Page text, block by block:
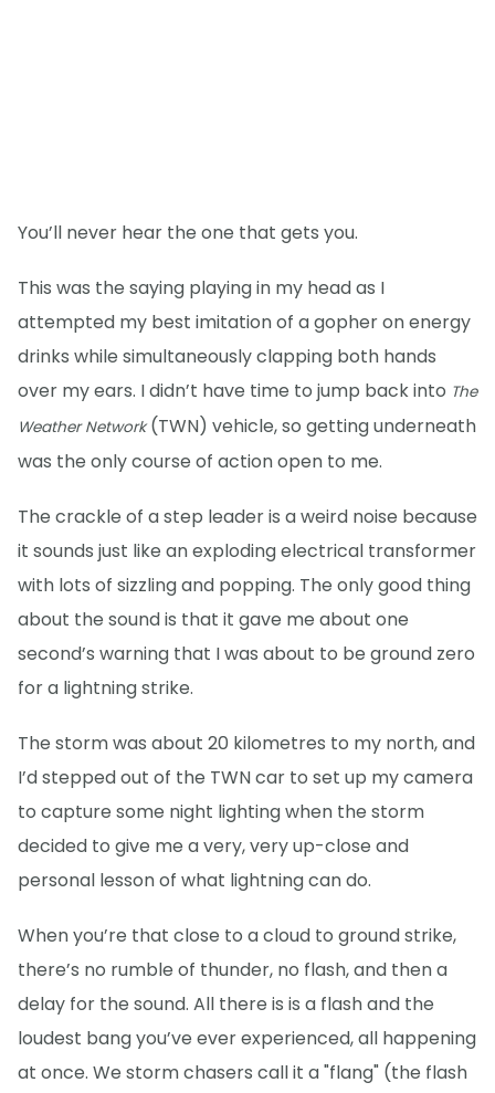
You’ll never hear the one that gets you.
This was the saying playing in my head as I
attempted my best imitation of a gopher on energy
drinks while simultaneously clapping both hands
over my ears. I didn’t have time to jump back into The
Weather Network(TWN) vehicle, so getting underneath
was the only course of action open to me.
The crackle of a step leader is a weird noise because
it sounds just like an exploding electrical transformer
with lots of sizzling and popping. The only good thing
about the sound is that it gave me about one
second’s warning that I was about to be ground zero
for a lightning strike.
The storm was about 20 kilometres to my north, and
I’d stepped out of the TWN car to set up my camera
to capture some night lighting when the storm
decided to give me a very, very up-close and
personal lesson of what lightning can do.
When you’re that close to a cloud to ground strike,
there’s no rumble of thunder, no flash, and then a
delay for the sound. All there is is a flash and the
loudest bang you’ve ever experienced, all happening
at once. We storm chasers call it a "flang" (the flash